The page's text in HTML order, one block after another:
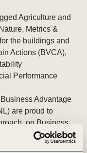
Agriculture and
Nature, Metrics &
the buildings and
Actions (BVCA),
Performance
Advantage
are proud to
on Business
People Action